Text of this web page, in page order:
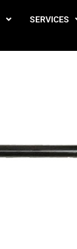
SERVICES